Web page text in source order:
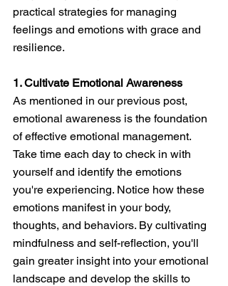
practical strategies for managing
feelings and emotions with grace and
resilience.
1. Cultivate Emotional Awareness
As mentioned in our previous post,
emotional awareness is the foundation
of effective emotional management.
Take time each day to check in with
yourself and identify the emotions
you're experiencing. Notice how these
emotions manifest in your body,
thoughts, and behaviors. By cultivating
mindfulness and self-reflection, you'll
gain greater insight into your emotional
landscape and develop the skills to